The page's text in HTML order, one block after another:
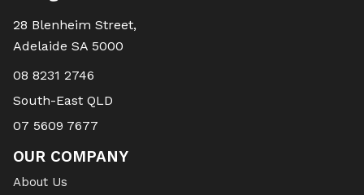
28 Blenheim Street,
Adelaide SA 5000
08 8231 2746
South-East QLD
07 5609 7677
OUR COMPANY
About Us